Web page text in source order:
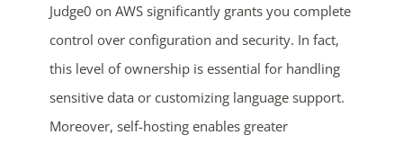
Judge0 on AWS significantly grants you complete
control over configuration and security. In fact,
this level of ownership is essential for handling
sensitive data or customizing language support.
Moreover, self-hosting enables greater